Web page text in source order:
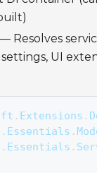
— Resolves
UI
. Extensions .
. Essentials .
. Essentials .